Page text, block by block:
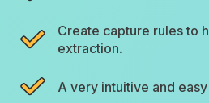
Create capture rules to
extraction.
A very intuitive and